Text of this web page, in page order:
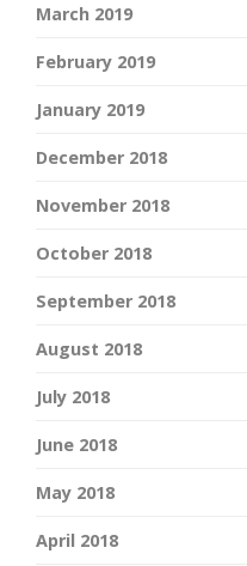
March 2019
February 2019
January 2019
December 2018
November 2018
October 2018
September 2018
August 2018
July 2018
June 2018
May 2018
April 2018